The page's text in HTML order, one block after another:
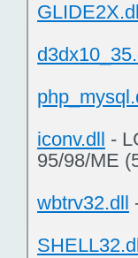
iconv.dll -
95/98/ME
wbtrv32.dll